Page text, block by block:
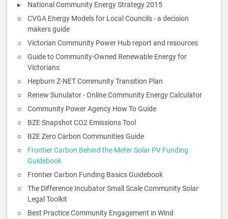
National Community Energy Strategy 2015
CVGA Energy Models for Local Councils - a decision
makers guide
Victorian Community Power Hub report and resources
Guide to Community-Owned Renewable Energy for
Victorians
Hepburn Z-NET Community Transition Plan
Renew Sunulator - Online Community Energy Calculator
Community Power Agency How To Guide
BZE Snapshot CO2 Emissions Tool
BZE Zero Carbon Communities Guide
Frontier Carbon Behind the Meter Solar PV Funding
Guidebook
Frontier Carbon Funding Basics Guidebook
The Difference Incubator Small Scale Community Solar
Legal Toolkit
Best Practice Community Engagement in Wind